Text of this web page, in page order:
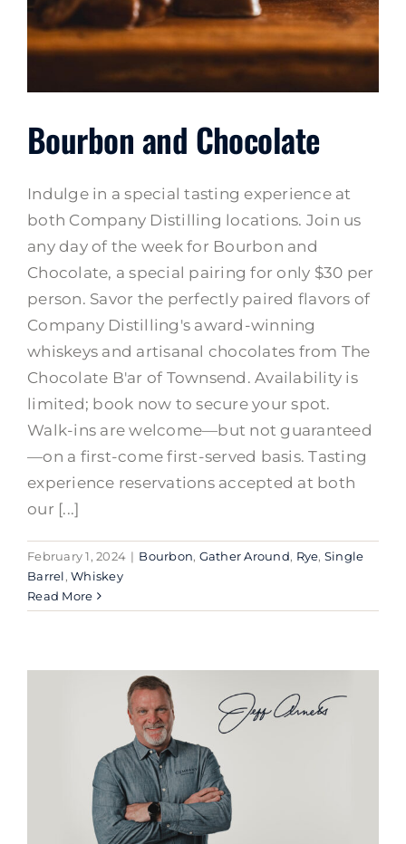
Bourbon and Chocolate
Indulge in a special tasting experience at
both Company Distilling locations. Join us
any day of the week for Bourbon and
Chocolate, a special pairing for only $30 per
person. Savor the perfectly paired flavors of
Company Distilling's award-winning
whiskeys and artisanal chocolates from The
Chocolate B'ar of Townsend. Availability is
limited; book now to secure your spot.
Walk-ins are welcome—but not guaranteed
—on a first-come first-served basis. Tasting
experience reservations accepted at both
our [...]
February 1, 2024 | Bourbon, Gather Around, Rye, Single
Barrel,Whiskey
Read More